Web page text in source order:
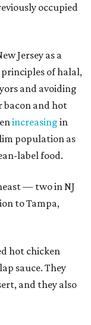
occupied
Jersey as a
of halal,
and avoiding
bacon and hot
increasing in
population as
label food.
— two in NJ
to Tampa,
hot chicken
sauce. They
and they also